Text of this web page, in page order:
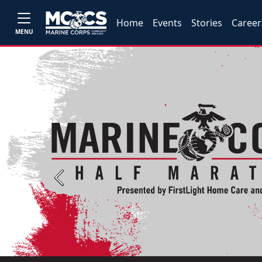
MENU
Home Events Stories
Previous